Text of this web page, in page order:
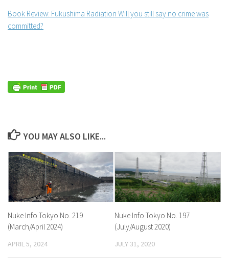
Book Review: Fukushima Radiation Will you still say no crime was
committed?
YOU MAY ALSO LIKE...
Nuke Info Tokyo No. 219
(March/April 2024)
APRIL 5, 2024
Nuke Info Tokyo No. 197
(July/August 2020)
JULY 31, 2020